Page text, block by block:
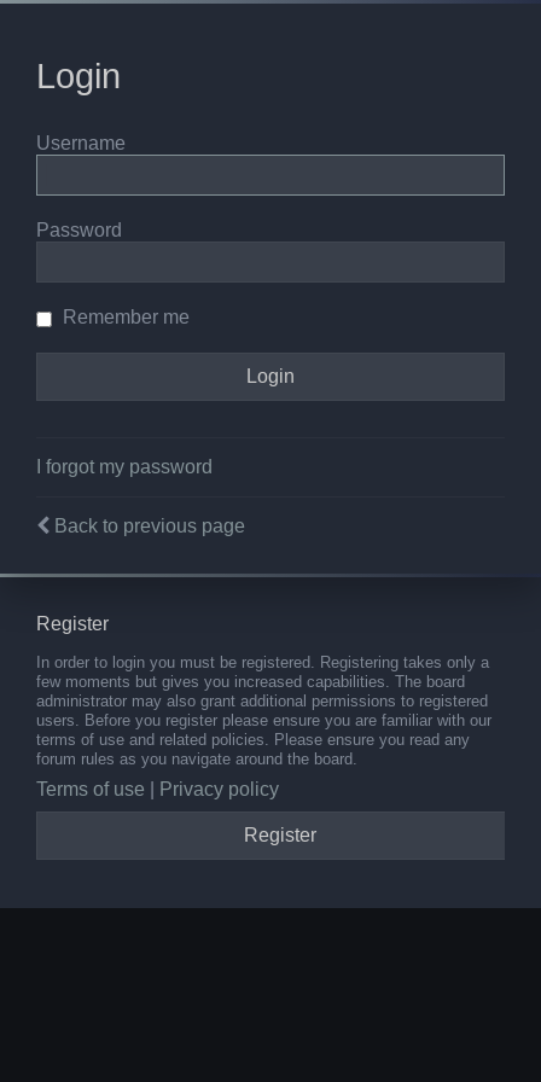
Login
Username
Password
Remember me
I forgot my password
Back to previous page
Register
In order to login you must be registered. Registering takes only a
few moments but gives you increased capabilities. The board
administrator may also grant additional permissions to registered
users. Before you register please ensure you are familiar with our
terms of use and related policies. Please ensure you read any
forum rules as you navigate around the board.
Terms of use Privacy policy
Register